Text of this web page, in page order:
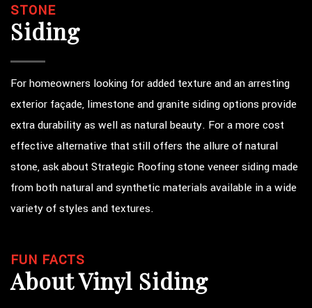
STONE
Siding
For homeowners looking for added texture and an arresting
exterior façade, limestone and granite siding options provide
extra durability as well as natural beauty. For a more cost
effective alternative that still offers the allure of natural
stone, ask about Strategic Roofing stone veneer siding made
from both natural and synthetic materials available in a wide
variety of styles and textures.
FUN FACTS
About Vinyl Siding